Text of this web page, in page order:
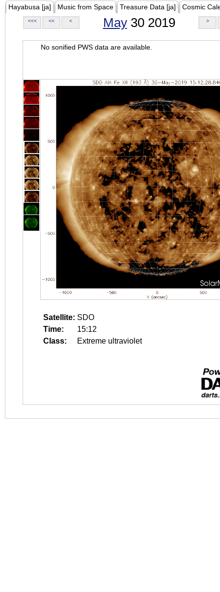
Hayabusa [ja] Music from Space Treasure Data [ja] Cosmic
<<< << < May30 2019 >
No sonified PWS data are available.
Satellite: SDO
Time:
15:12
Class:
Extreme ultraviolet